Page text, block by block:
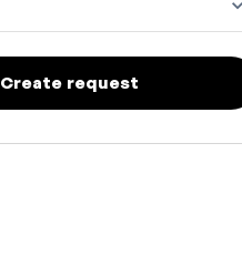
Create request